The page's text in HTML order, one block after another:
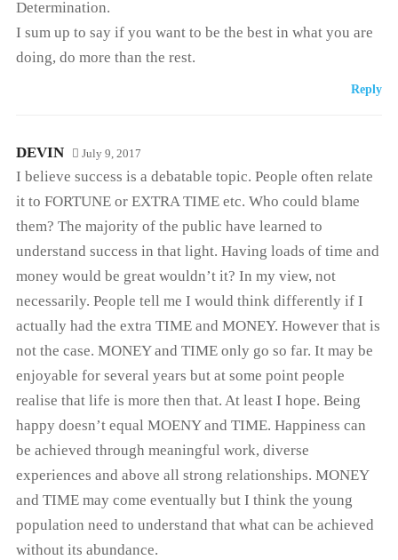
Determination.
I sum up to say if you want to be the best in what you are
doing, do more than the rest.
Reply
DEVIN July 9, 2017
I believe success is a debatable topic. People often relate
it to FORTUNE or EXTRA TIME etc. Who could blame
them? The majority of the public have learned to
understand success in that light. Having loads of time and
money would be great wouldn’t it? In my view, not
necessarily. People tell me I would think differently if I
actually had the extra TIME and MONEY. However that is
not the case. MONEY and TIME only go so far. It may be
enjoyable for several years but at some point people
realise that life is more then that. At least I hope. Being
happy doesn’t equal MOENY and TIME. Happiness can
be achieved through meaningful work, diverse
experiences and above all strong relationships. MONEY
and TIME may come eventually but I think the young
population need to understand that what can be achieved
without its abundance.